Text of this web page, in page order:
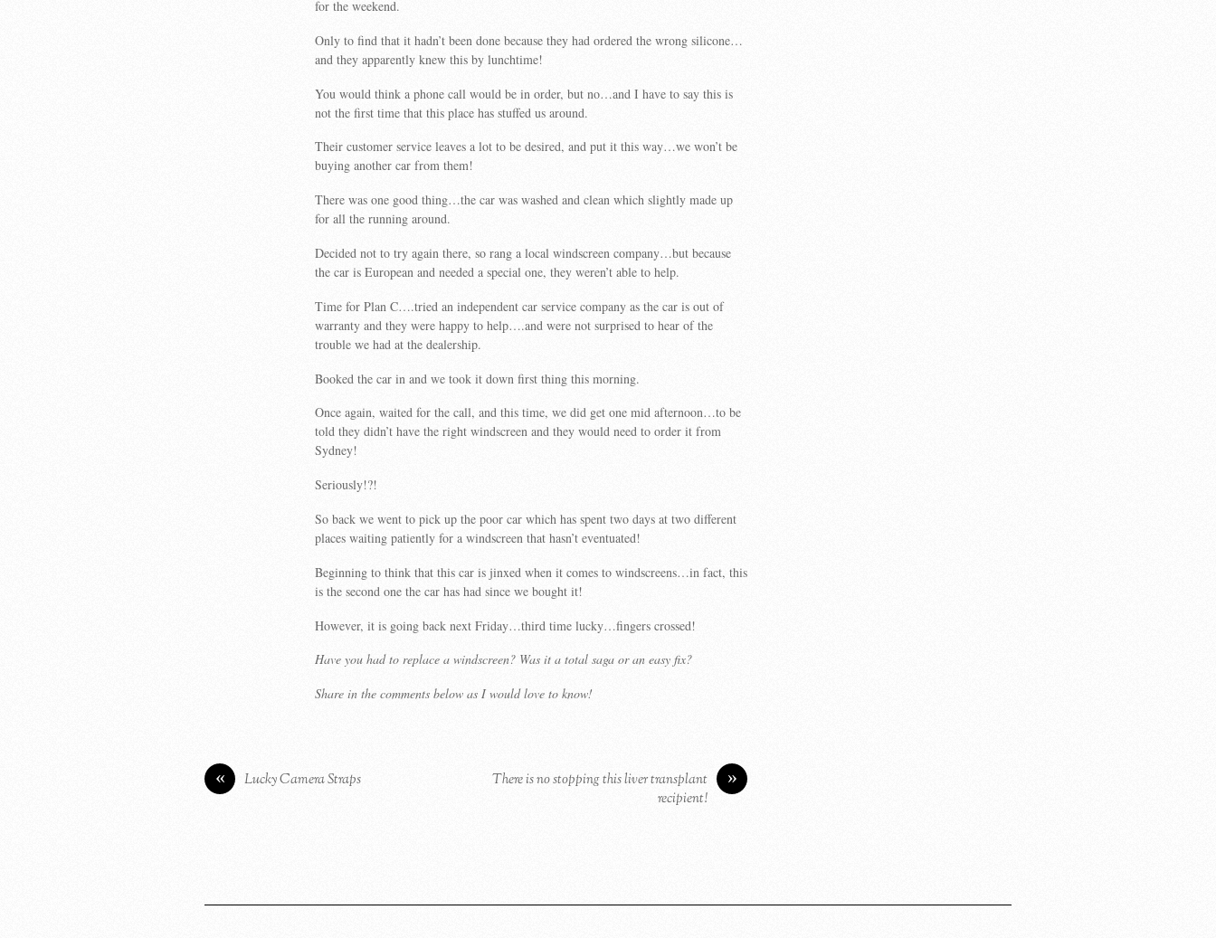
for the weekend.
Only to find that it hadn’t been done because they had ordered the wrong silicone…
and they apparently knew this by lunchtime!
You would think a phone call would be in order, but no…and I have to say this is
not the first time that this place has stuffed us around.
Their customer service leaves a lot to be desired, and put it this way…we won’t be
buying another car from them!
There was one good thing…the car was washed and clean which slightly made up
for all the running around.
Decided not to try again there, so rang a local windscreen company…but because
the car is European and needed a special one, they weren’t able to help.
Time for Plan C….tried an independent car service company as the car is out of
warranty and they were happy to help….and were not surprised to hear of the
trouble we had at the dealership.
Booked the car in and we took it down first thing this morning.
Once again, waited for the call, and this time, we did get one mid afternoon…to be
told they didn’t have the right windscreen and they would need to order it from
Sydney!
Seriously!?!
So back we went to pick up the poor car which has spent two days at two different
places waiting patiently for a windscreen that hasn’t eventuated!
Beginning to think that this car is jinxed when it comes to windscreens…in fact, this
is the second one the car has had since we bought it!
However, it is going back next Friday…third time lucky…fingers crossed!
Have you had to replace a windscreen? Was it a total saga or an easy fix?
Share in the comments below as I would love to know!
« Lucky Camera Straps »
There is no stopping this liver transplant
recipient!